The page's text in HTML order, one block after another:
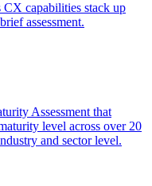
capabilities stack up
assessment.
Assessment that
level across over 20
and sector level.